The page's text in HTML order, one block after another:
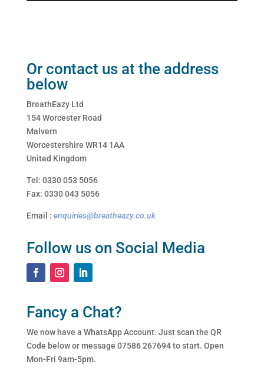
Or contact us at the address
below
BreathEazy Ltd
154 Worcester Road
Malvern
Worcestershire WR14 1AA
United Kingdom
Tel: 0330 053 5056
Fax: 0330 043 5056
Email : enquiries@breatheazy.co.uk
Follow us on Social Media
Fancy a Chat?
We now have a WhatsApp Account. Just scan the QR
Code below or message 07586 267694 to start. Open
Mon-Fri 9am-5pm.